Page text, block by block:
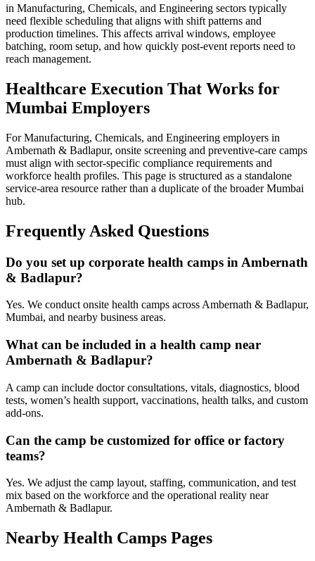
in Manufacturing, Chemicals, and Engineering sectors typically
need flexible scheduling that aligns with shift patterns and
production timelines. This affects arrival windows, employee
batching, room setup, and how quickly post-event reports need to
reach management.
Healthcare Execution That Works for
Mumbai Employers
For Manufacturing, Chemicals, and Engineering employers in
Ambernath & Badlapur, onsite screening and preventive-care camps
must align with sector-specific compliance requirements and
workforce health profiles. This page is structured as a standalone
service-area resource rather than a duplicate of the broader Mumbai
hub.
Frequently Asked Questions
Do you set up corporate health camps in Ambernath
& Badlapur?
Yes. We conduct onsite health camps across Ambernath & Badlapur,
Mumbai, and nearby business areas.
What can be included in a health camp near
Ambernath & Badlapur?
A camp can include doctor consultations, vitals, diagnostics, blood
tests, women’s health support, vaccinations, health talks, and custom
add-ons.
Can the camp be customized for office or factory
teams?
Yes. We adjust the camp layout, staffing, communication, and test
mix based on the workforce and the operational reality near
Ambernath & Badlapur.
Nearby Health Camps Pages